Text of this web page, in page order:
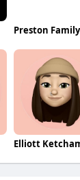
Elliott